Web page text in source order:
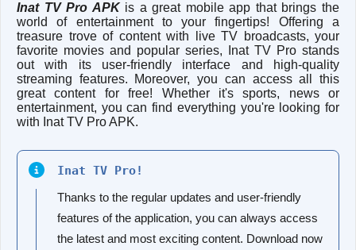
Inat TV Pro APKis a great mobile app that brings the
world of entertainment to your fingertips! Offering a
treasure trove of content with live TV broadcasts, your
favorite movies and popular series, Inat TV Pro stands
out with its user-friendly interface and high-quality
streaming features. Moreover, you can access all this
great content for free! Whether it's sports, news or
entertainment, you can find everything you're looking for
with Inat TV Pro APK.
Inat TV Pro!
Thanks to the regular updates and user-friendly
features of the application, you can always access
the latest and most exciting content. Download now